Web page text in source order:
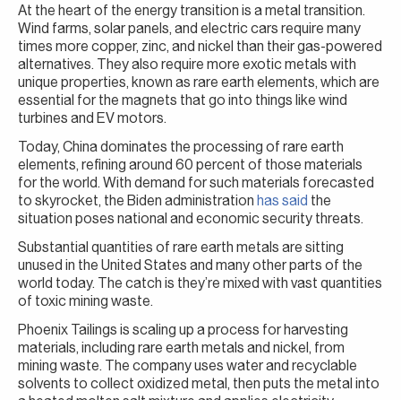
At the heart of the energy transition is a metal transition.
Wind farms, solar panels, and electric cars require many
times more copper, zinc, and nickel than their gas-powered
alternatives. They also require more exotic metals with
unique properties, known as rare earth elements, which are
essential for the magnets that go into things like wind
turbines and EV motors.
Today, China dominates the processing of rare earth
elements, refining around 60 percent of those materials
for the world. With demand for such materials forecasted
to skyrocket, the Biden administration has said the
situation poses national and economic security threats.
Substantial quantities of rare earth metals are sitting
unused in the United States and many other parts of the
world today. The catch is they’re mixed with vast quantities
of toxic mining waste.
Phoenix Tailings is scaling up a process for harvesting
materials, including rare earth metals and nickel, from
mining waste. The company uses water and recyclable
solvents to collect oxidized metal, then puts the metal into